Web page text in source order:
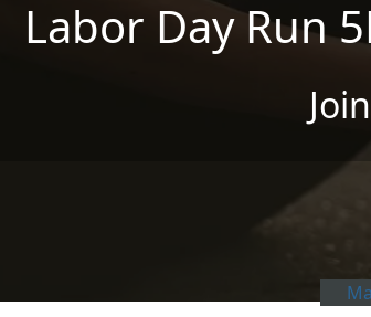
Labor Day Run